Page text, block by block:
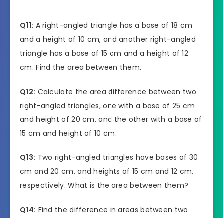
Q11: A right-angled triangle has a base of 18 cm
and a height of 10 cm, and another right-angled
triangle has a base of 15 cm and a height of 12
cm. Find the area between them.
Q12: Calculate the area difference between two
right-angled triangles, one with a base of 25 cm
and height of 20 cm, and the other with a base of
15 cm and height of 10 cm.
Q13: Two right-angled triangles have bases of 30
cm and 20 cm, and heights of 15 cm and 12 cm,
respectively. What is the area between them?
Q14: Find the difference in areas between two